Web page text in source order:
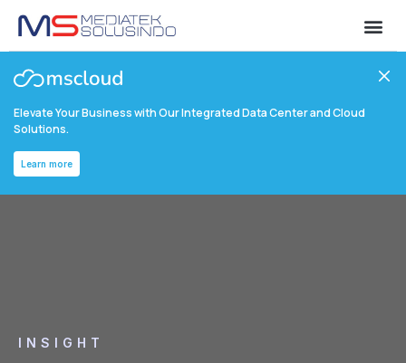
Elevate Your Business with Our Integrated Data Center and Cloud
Solutions.
Learn more
INSIGHT